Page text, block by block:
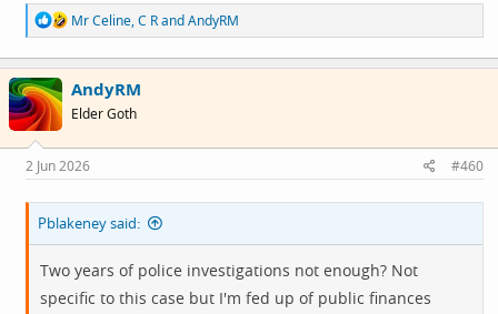
R
e
a
c
t
i
o
s
:
Mr Celine,C RandAndyRM
AndyRM
Elder Goth
2 Jun 2026 #460
Pblakeney said:
Two years of police investigations not enough? Not
specific to this case but I'm fed up of public finances